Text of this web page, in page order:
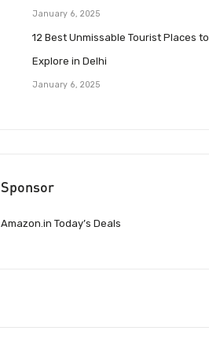
January 6, 2025
12 Best Unmissable Tourist Places to
Explore in Delhi
January 6, 2025
Sponsor
Amazon.in Today’s Deals